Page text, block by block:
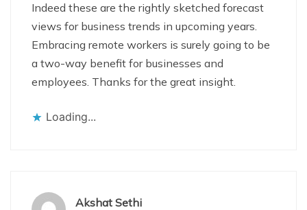
Indeed these are the rightly sketched forecast
views for business trends in upcoming years.
Embracing remote workers is surely going to be
a two-way benefit for businesses and
employees. Thanks for the great insight.
Loading...
Akshat Sethi